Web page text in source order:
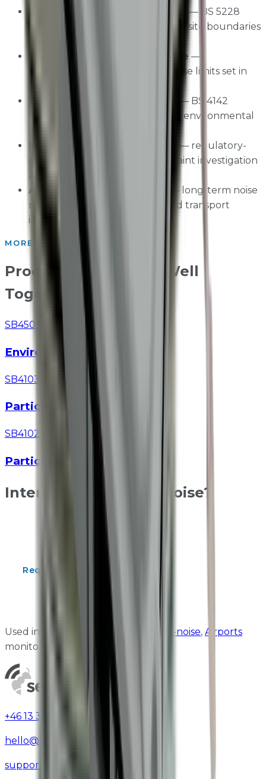
Construction noise monitoring
— BS 5228
compliant noise measurement at site boundaries
and sensitive receptors
Planning condition compliance —
demonstrating adherence to noise limits set in
planning permissions
Environmental noise surveys
— BS 4142
industrial noise assessments and environmental
impact studies
Noise nuisance investigation
— regulatory-
grade evidence for noise complaint investigation
and enforcement
Airport and transport noise
— long-term noise
monitoring programmes around transport
infrastructure
MORE PRODUCTS
Products That Work Well
Together
SB4502
EnviroSense
SB4103
Particle Module
SB4102
Particle Module
Interested in Class 1 Noise?
Speak to our technical team about specifications, site
Request a Quote
Download Catalogue
Used in: Construction-noise, Airports
monitoring
+46 13 390 95 37
hello@sensorbee.com
support@sensorbee.com